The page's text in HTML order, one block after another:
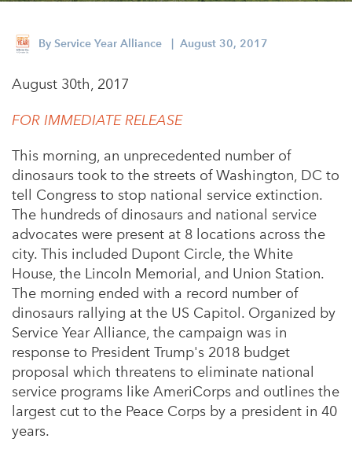
Central Florida
Flint, Michigan
New York City, New York
Poughkeepsie, New York
San Jose, California
South Carolina
Stockton, California
2025 Alums Awardees
Service Year Alums Survey
Alums Amplified
By Service Year Alliance | August 30, 2017
August 30th, 2017
FOR IMMEDIATE RELEASE
This morning, an unprecedented number of
dinosaurs took to the streets ofWashington, DC to
tell Congress to stop national service extinction.
The hundreds of dinosaurs and national service
advocates were present at 8 locations across the
city. This included Dupont Circle, the White
House, the Lincoln Memorial, and Union Station.
The morning ended with a record number of
dinosaurs rallying at the US Capitol. Organized by
Service Year Alliance, the campaign was in
response to President Trump's 2018 budget
proposal which threatens to eliminate national
service programs like AmeriCorps and outlines the
largest cut to the Peace Corps by a president in 40
years.